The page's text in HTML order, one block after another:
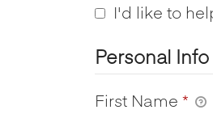
I'd like to
Personal Info
First Name *